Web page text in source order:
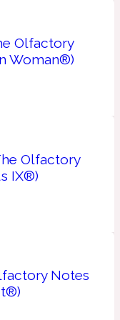
Olfactory
Woman®)
Olfactory
IX®)
Notes